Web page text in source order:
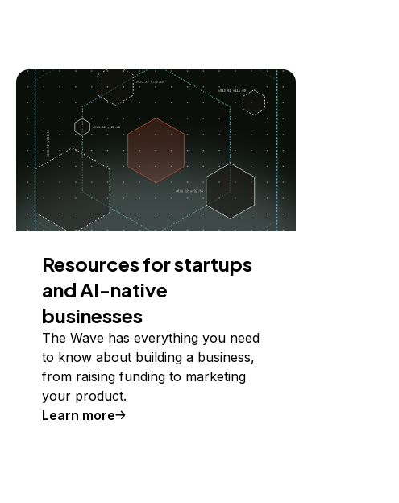
Resources for startups
and AI-native
businesses
The Wave has everything you need
to know about building a business,
from raising funding to marketing
your product.
Learn more